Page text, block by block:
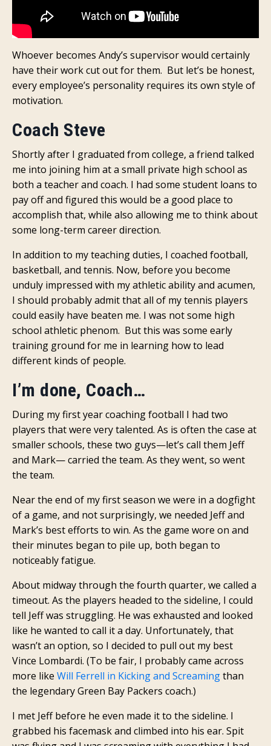
Whoever becomes Andy’s supervisor would certainly
have their work cut out for them. But let’s be honest,
every employee’s personality requires its own style of
motivation.
Coach Steve
Shortly after I graduated from college, a friend talked
me into joining him at a small private high school as
both a teacher and coach. I had some student loans to
pay off and figured this would be a good place to
accomplish that, while also allowing me to think about
some long-term career direction.
In addition to my teaching duties, I coached football,
basketball, and tennis. Now, before you become
unduly impressed with my athletic ability and acumen,
I should probably admit that all of my tennis players
could easily have beaten me. I was not some high
school athletic phenom. But this was some early
training ground for me in learning how to lead
different kinds of people.
I’m done, Coach…
During my first year coaching football I had two
players that were very talented. As is often the case at
smaller schools, these two guys—let’s call them Jeff
and Mark— carried the team. As they went, so went
the team.
Near the end of my first season we were in a dogfight
of a game, and not surprisingly, we needed Jeff and
Mark’s best efforts to win. As the game wore on and
their minutes began to pile up, both began to
noticeably fatigue.
About midway through the fourth quarter, we called a
timeout. As the players headed to the sideline, I could
tell Jeff was struggling. He was exhausted and looked
like he wanted to call it a day. Unfortunately, that
wasn’t an option, so I decided to pull out my best
Vince Lombardi. (To be fair, I probably came across
more like Will Ferrell in Kicking and Screamingthan
the legendary Green Bay Packers coach.)
I met Jeff before he even made it to the sideline. I
grabbed his facemask and climbed into his ear. Spit